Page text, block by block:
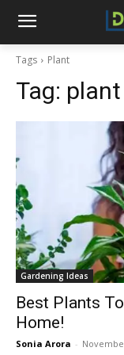
Tags Plant
Tag: plant
Gardening Ideas
Best Plants
Home!
Sonia Arora -